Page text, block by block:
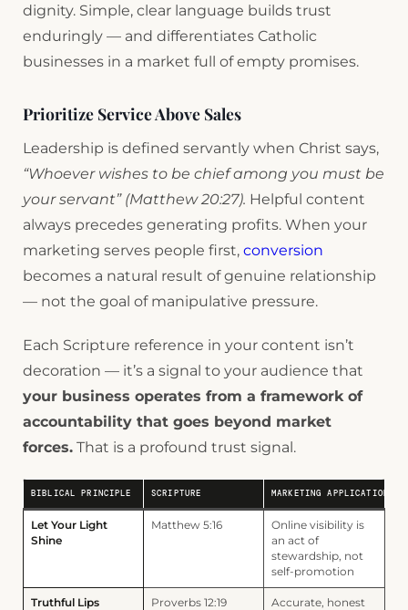
dignity. Simple, clear language builds trust
enduringly — and differentiates Catholic
businesses in a market full of empty promises.
Prioritize Service Above Sales
Leadership is defined servantly when Christ says,
“Whoever wishes to be chief among you must be
your servant” (Matthew 20:27). Helpful content
always precedes generating profits. When your
marketing serves people first, conversion
becomes a natural result of genuine relationship
— not the goal of manipulative pressure.
Each Scripture reference in your content isn’t
decoration — it’s a signal to your audience that
your business operates from a framework of
accountability that goes beyond market
forces. That is a profound trust signal.
BIBLICAL PRINCIPLE SCRIPTURE MARKETING APPLICATION
Let Your Light
Shine
Matthew 5:16
Online visibility is
an act of
stewardship, not
self-promotion
Truthful Lips
Proverbs 12:19
Accurate, honest